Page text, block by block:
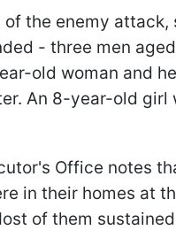
of the enemy attack,
- three men
old woman and
An 8-year-old girl
Office notes
in their homes at
of them